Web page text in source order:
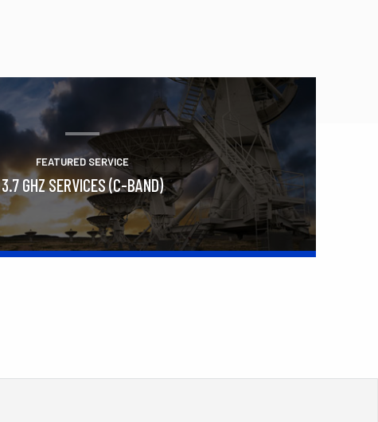
FEATURED SERVICE
3.7 GHZ SERVICES (C-BAND)